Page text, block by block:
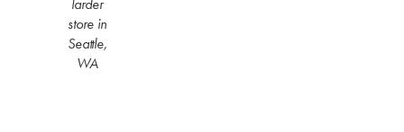
larder
store in
Seattle,
WA